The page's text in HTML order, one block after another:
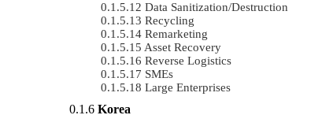
Data Sanitization/Destruction
Recycling
Remarketing
Asset Recovery
Reverse Logistics
SMEs
Large Enterprises
Korea